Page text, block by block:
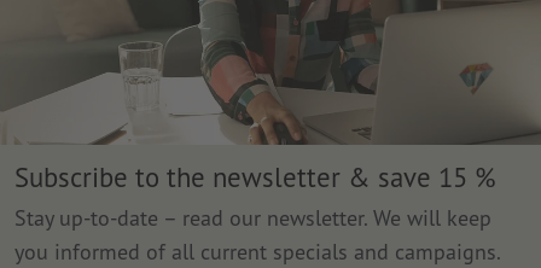
Subscribe to the newsletter & save 15 %
Stay up-to-date – read our newsletter. We will keep
you informed of all current specials and campaigns.